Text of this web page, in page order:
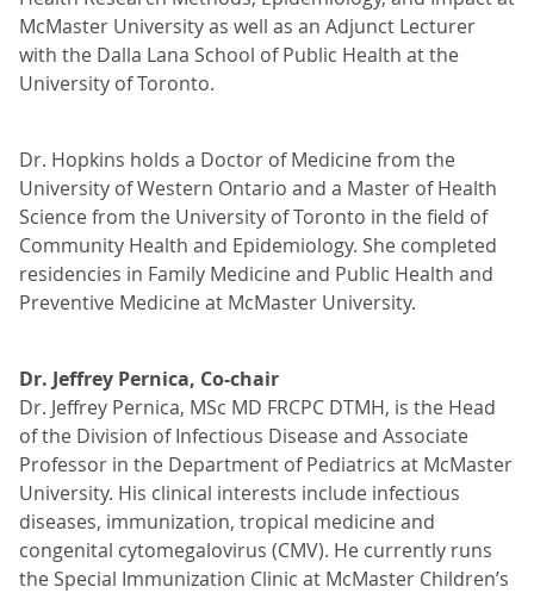
McMaster University as well as an Adjunct Lecturer
with the Dalla Lana School of Public Health at the
University of Toronto.
Dr. Hopkins holds a Doctor of Medicine from the
University of Western Ontario and a Master of Health
Science from the University of Toronto in the field of
Community Health and Epidemiology. She completed
residencies in Family Medicine and Public Health and
Preventive Medicine at McMaster University.
Dr. Jeffrey Pernica, Co-chair
Dr. Jeffrey Pernica, MSc MD FRCPC DTMH, is the Head
of the Division of Infectious Disease and Associate
Professor in the Department of Pediatrics at McMaster
University. His clinical interests include infectious
diseases, immunization, tropical medicine and
congenital cytomegalovirus (CMV). He currently runs
the Special Immunization Clinic at McMaster Children’s